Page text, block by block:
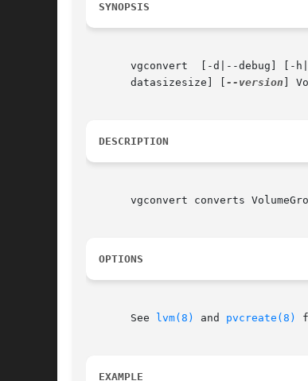
SYNOPSIS
vgconvert  [-d|--debug] [-
       datasizesize] [
--version ]
DESCRIPTION
vgconvert converts
OPTIONS
       See
lvm(8) and pvcreate(8)
EXAMPLE